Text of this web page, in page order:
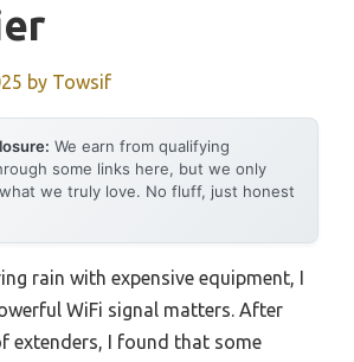
by Towsif
We earn from qualifying
some links here, but we only
we truly love. No fluff, just honest
rain with expensive equipment, I
WiFi signal matters. After
extenders, I found that some